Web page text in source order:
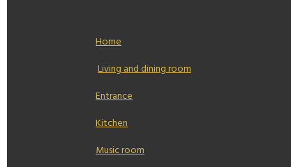
Home
Living and dining room
Entrance
Kitchen
Music room